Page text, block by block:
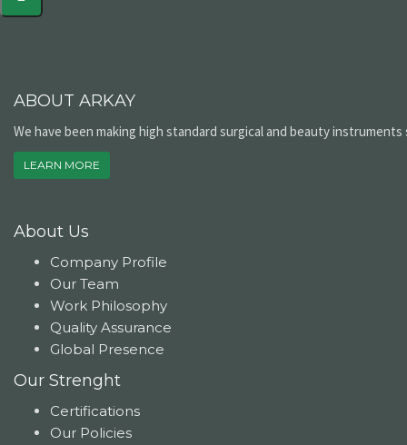
ABOUT ARKAY
We have been making high standard surgical and beauty
LEARN MORE
About Us
Company Profile
Our Team
Work Philosophy
Quality Assurance
Global Presence
Our Strenght
Certifications
Our Policies